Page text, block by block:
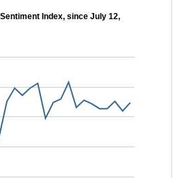
Index, since July 12,